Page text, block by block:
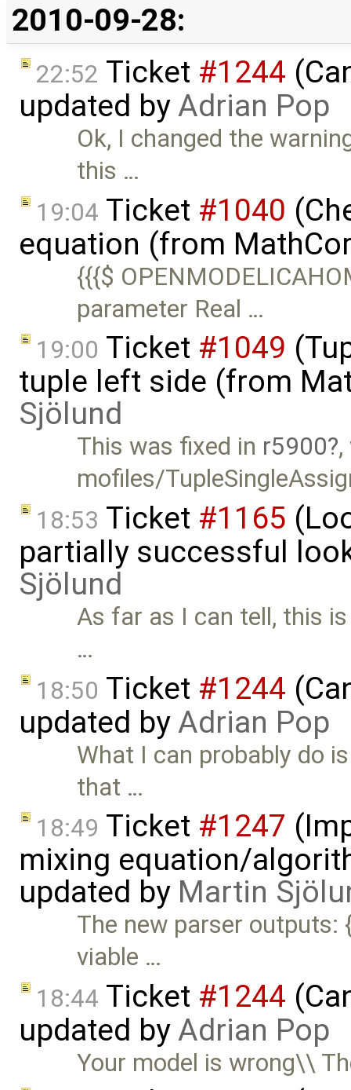
2010-09-28:
22:52 Ticket #1244
updated byAdrian Pop
Ok, I changed the
this …
19:04 Ticket #1040
equation (from
{{{$
parameter Real …
19:00 Ticket #1049
tuple left side (from
Sjölund
This was fixed in r5900
mofiles/
18:53 Ticket #1165
partially successful
Sjölund
As far as I can tell, this
…
18:50 Ticket #1244
updated byAdrian Pop
What I can probably do
that …
18:49 Ticket #1247
mixing equation/
updated by Martin
The new parser outputs:
viable …
18:44 Ticket #1244
updated byAdrian Pop
Your model is wrong\\